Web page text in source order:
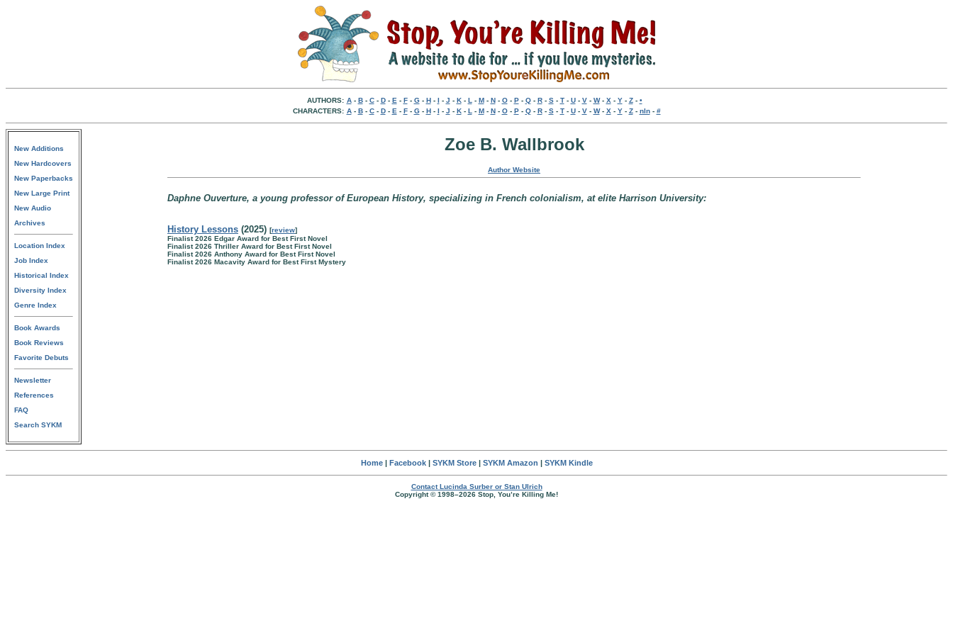
AUTHORS: A- B- C- D- E - F- G- H- I - J - K- L - M- N- O- P- Q- R- S- T- U- V- W- X - Y- Z- •
CHARACTERS: A- B- C- D- E - F- G- H- I - J - K- L - M- N- O- P- Q- R- S- T- U- V- W- X - Y- Z- nln- #
New Additions
New Hardcovers
New Paperbacks
New Large Print
New Audio
Archives
Location Index
Job Index
Historical Index
Diversity Index
Genre Index
Book Awards
Book Reviews
Favorite Debuts
Newsletter
References
FAQ
Search SYKM
Zoe B. Wallbrook
Author Website
Daphne Ouverture, a young professor of European History, specializing in French colonialism, at elite Harrison University:
History Lessons (2025) [review]
Finalist 2026 Edgar Award for Best First Novel
Finalist 2026 Thriller Award for Best First Novel
Finalist 2026 Anthony Award for Best First Novel
Finalist 2026 Macavity Award for Best First Mystery
Home| Facebook| SYKM Store| SYKM Amazon | SYKM Kindle
Contact Lucinda Surber or Stan Ulrich
Copyright © 1998–2026 Stop, You’re Killing Me!